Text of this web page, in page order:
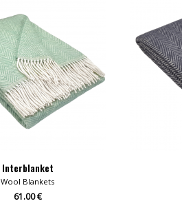
Interblanket
Wool Blankets
61.00 €